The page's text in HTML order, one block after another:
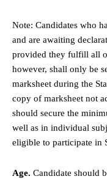
Note: Candidates who
and are awaiting
provided they fulfill all
however, shall only be
marksheet during the
copy of marksheet not
should secure the
well as in individual
eligible to participate in
Age. Candidate should